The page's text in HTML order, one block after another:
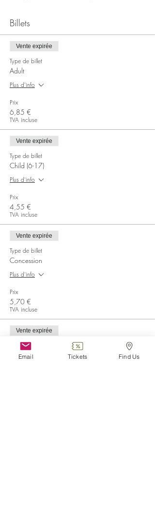
Billets
Vente expirée
Type de billet
Adult
Plus d'info
Prix
6,85 €
TVA incluse
Vente expirée
Type de billet
Child (6-17)
Plus d'info
Prix
4,55 €
TVA incluse
Vente expirée
Type de billet
Concession
Plus d'info
Prix
5,70 €
TVA incluse
Vente expirée
Type de billet
Child (0-6)
Email Tickets Find Us